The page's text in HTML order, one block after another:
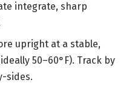
integrate, sharp
upright at a stable,
50–60°F). Track by
sides.